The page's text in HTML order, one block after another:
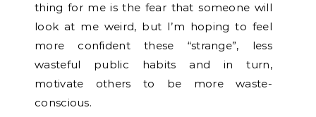
thing for me is the fear that someone will
look at me weird, but I’m hoping to feel
more confident these “strange”, less
wasteful public habits and in turn,
motivate others to be more waste-
conscious.